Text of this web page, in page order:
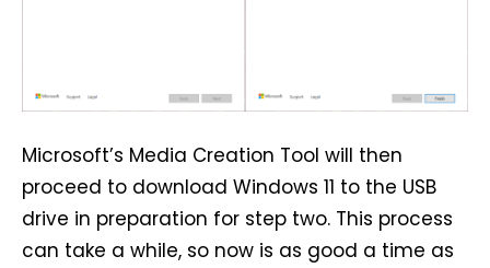
Microsoft’s Media Creation Tool will then
proceed to download Windows 11 to the USB
drive in preparation for step two. This process
can take a while, so now is as good a time as